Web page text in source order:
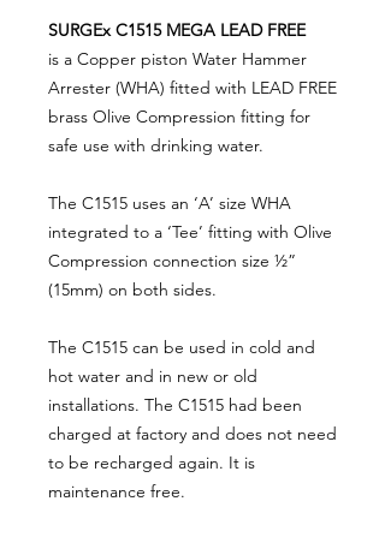
SURGEx C1515 MEGA LEAD FREE
is a Copper piston Water Hammer
Arrester (WHA) fitted with LEAD FREE
brass Olive Compression fitting for
safe use with drinking water.
The C1515 uses an ‘A’ size WHA
integrated to a ‘Tee’ fitting with Olive
Compression connection size ½”
(15mm) on both sides.
The C1515 can be used in cold and
hot water and in new or old
installations. The C1515 had been
charged at factory and does not need
to be recharged again. It is
maintenance free.